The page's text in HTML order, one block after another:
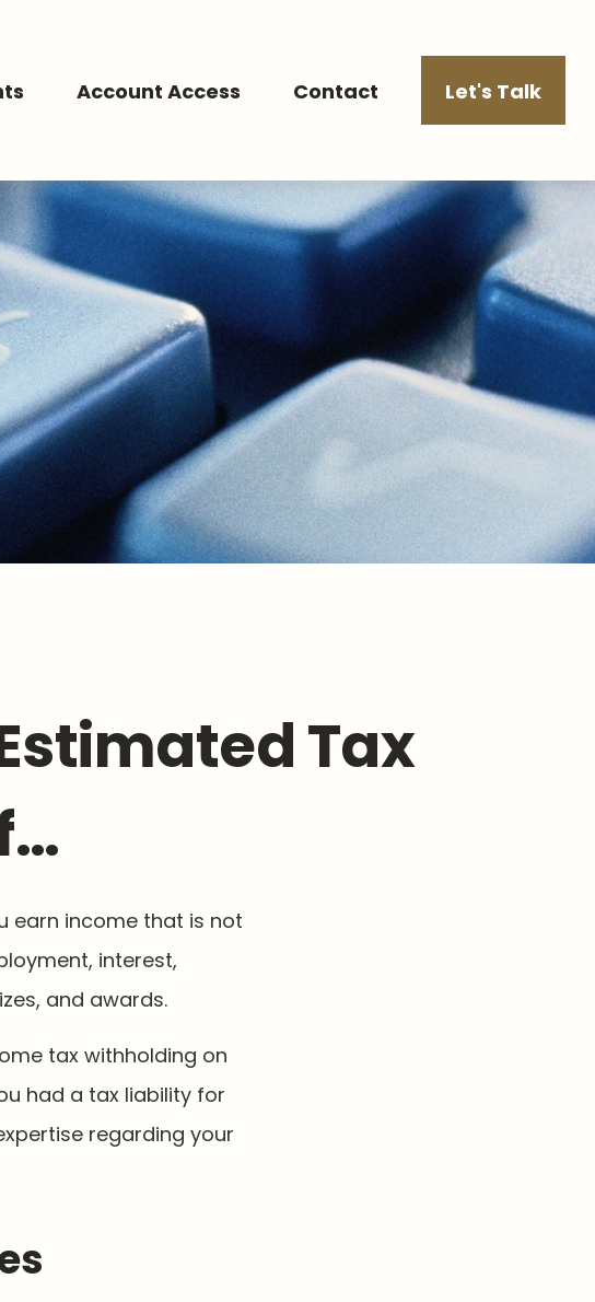
Account Access Contact Let's Talk
Tax
earn income that is not
interest,
and awards.
tax withholding on
had a tax liability for
regarding your